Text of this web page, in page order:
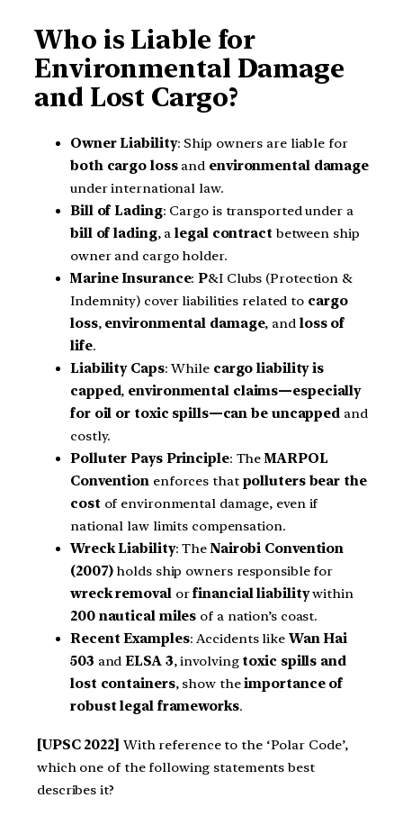
Who is Liable for
Environmental Damage
and Lost Cargo?
Owner Liability: Ship owners are liable for
both cargo lossand environmental damage
under international law.
Bill of Lading: Cargo is transported under a
bill of lading, alegal contract between ship
owner and cargo holder.
Marine Insurance:P&I Clubs (Protection &
Indemnity) cover liabilities related to cargo
loss, environmental damage, and loss of
life.
Liability Caps: While cargo liability is
capped, environmental claims—especially
for oil or toxic spills—can be uncapped and
costly.
Polluter Pays Principle: TheMARPOL
Convention enforces that polluters bear the
cost of environmental damage, even if
national law limits compensation.
Wreck Liability: The Nairobi Convention
(2007)holds ship owners responsible for
wreck removalorfinancial liabilitywithin
200 nautical miles of a nation’s coast.
Recent Examples: Accidents like Wan Hai
503 andELSA 3, involving toxic spills and
lost containers, show theimportance of
robust legal frameworks.
[UPSC 2022] With reference to the ‘Polar Code’,
which one of the following statements best
describes it?